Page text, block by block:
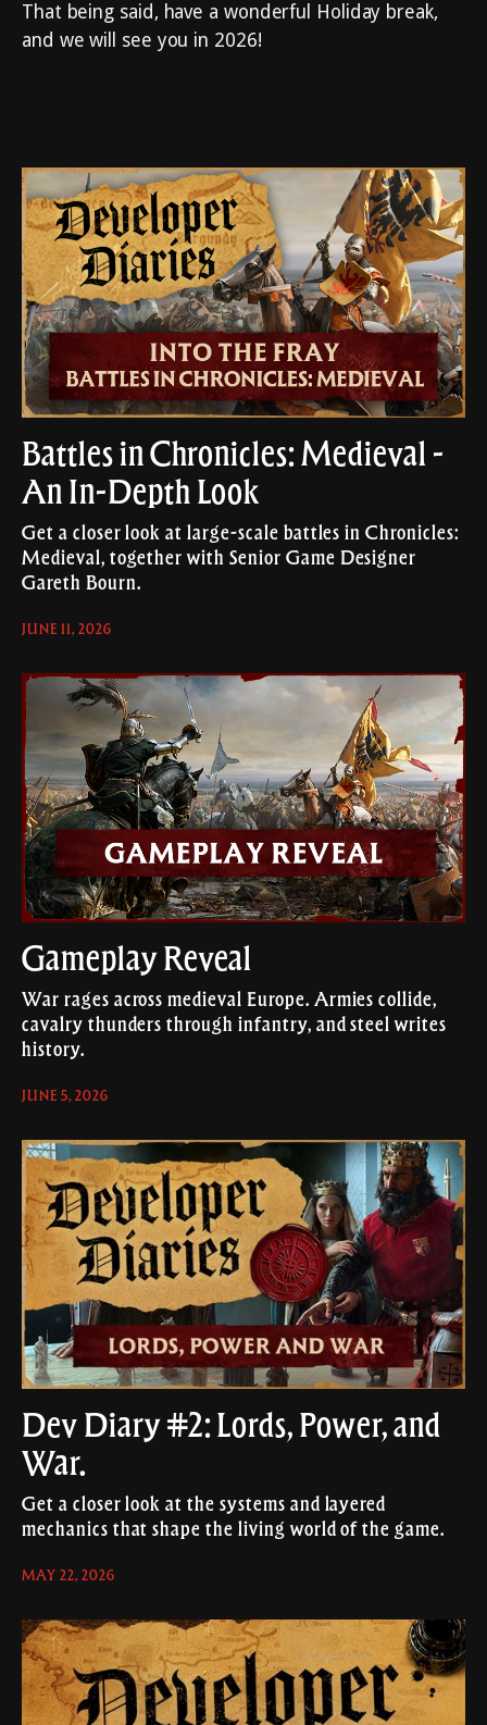
That being said, have a wonderful Holiday break,
and we will see you in 2026!
Battles in Chronicles: Medieval -
An In-Depth Look
Get a closer look at large-scale battles in Chronicles:
Medieval, together with Senior Game Designer
Gareth Bourn.
JUNE 11, 2026
Gameplay Reveal
War rages across medieval Europe. Armies collide,
cavalry thunders through infantry, and steel writes
history.
JUNE 5, 2026
Dev Diary #2: Lords, Power, and
War.
Get a closer look at the systems and layered
mechanics that shape the living world of the game.
MAY 22, 2026